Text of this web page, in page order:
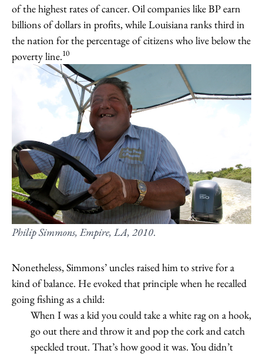
of the highest rates of cancer. Oil companies like BP earn
billions of dollars in profits, while Louisiana ranks third in
the nation for the percentage of citizens who live below the
poverty line.10
Philip Simmons, Empire, LA, 2010.
Nonetheless, Simmons’ uncles raised him to strive for a
kind of balance. He evoked that principle when he recalled
going fishing as a child:
When I was a kid you could take a white rag on a hook,
go out there and throw it and pop the cork and catch
speckled trout. That’s how good it was. You didn’t